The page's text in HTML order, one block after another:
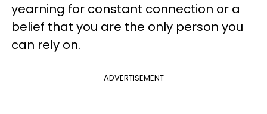
yearning for constant connection or a
belief that you are the only person you
can rely on.
ADVERTISEMENT